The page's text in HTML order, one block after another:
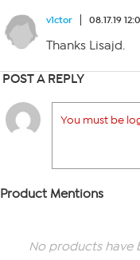
v1ctor 08.17.19
Thanks Lisajd.
POST A REPLY
You must be
Product Mentions
No products have